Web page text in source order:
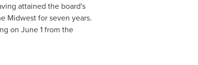
attained the board's
Midwest for seven years.
on June 1from the